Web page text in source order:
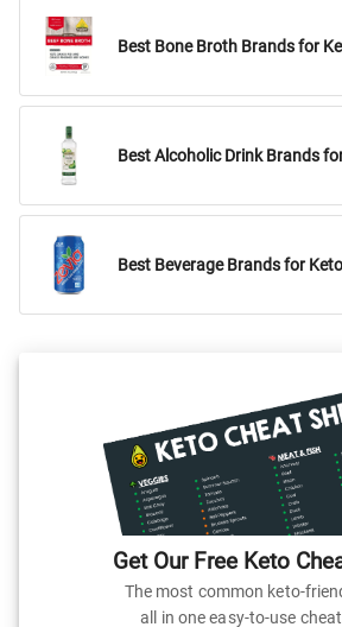
Best Bone Broth Brands for
Best Alcoholic Drink Brands
Best Beverage Brands for Keto
Get Our Free Keto
The most common keto-
all in one easy-to-use